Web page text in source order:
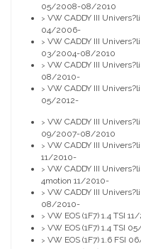
05/2008-08/2010
> VW CADDY III
04/2006-
> VW CADDY III
03/2004-08/2010
> VW CADDY III
08/2010-
> VW CADDY III
05/2012-
> VW CADDY III
09/2007-08/2010
> VW CADDY III
11/2010-
> VW CADDY III
4motion 11/2010-
> VW CADDY III
08/2010-
> VW EOS (1F7) 1.4 TSI
> VW EOS (1F7) 1.4 TSI
> VW EOS (1F7) 1.6 FSI